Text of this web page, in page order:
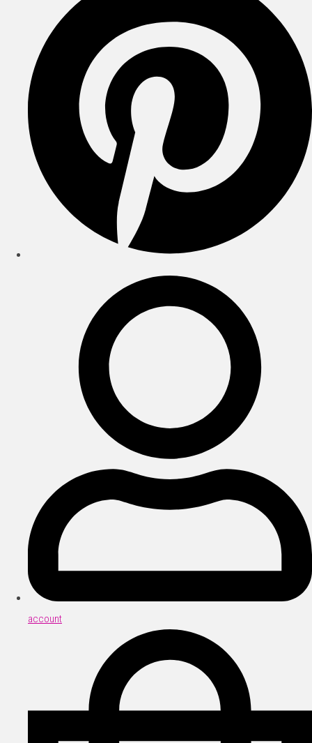
account